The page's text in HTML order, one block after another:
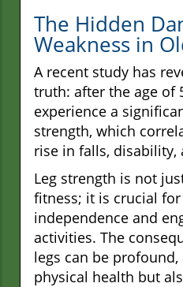
The Hidden
Weakness in
A recent study has
truth: after the age of
experience a
strength, which
rise in falls,
Leg strength is not
fitness; it is crucial
independence and
activities. The
legs can be
physical health but